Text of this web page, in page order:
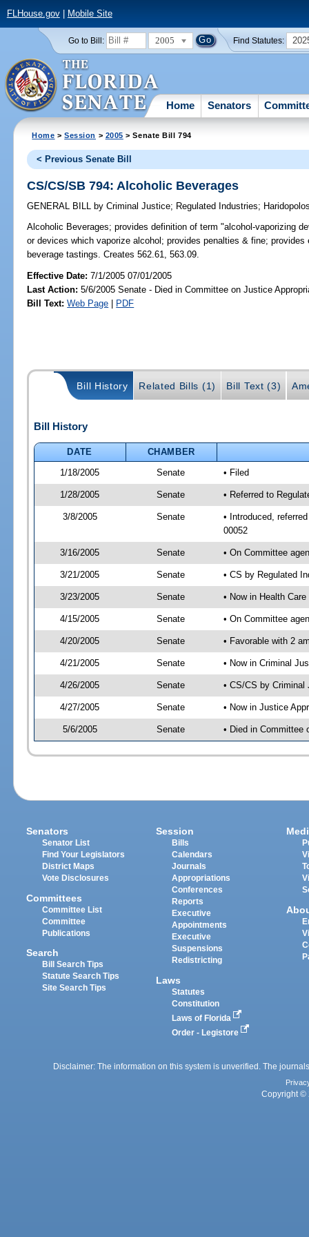
FLHouse.gov| Mobile Site
Go to Bill: 2005 Find Statutes:
Home Senators
Home >Session > 2005 > Senate Bill 794
< Previous Senate Bill
CS/CS/SB 794: Alcoholic Beverages
GENERAL BILL by Criminal Justice; Regulated Industries;
Alcoholic Beverages; provides definition of term "alcohol-vaporizing
or devices which vaporize alcohol; provides penalties & fine;
beverage tastings. Creates 562.61, 563.09.
Effective Date:7/1/2005 07/01/2005
Last Action: 5/6/2005 Senate - Died in Committee on Justice
Bill Text: Web Page | PDF
Bill History Related Bills (1) Bill Text (3)
Bill History
DATE
CHAMBER
1/18/2005
Senate • Filed
1/28/2005 Senate • Referred to
3/8/2005 Senate
• Introduced,
00052
3/16/2005 Senate • On Committee
3/21/2005 Senate • CS by Regulated
3/23/2005 Senate • Now in Health
4/15/2005 Senate • On Committee
4/20/2005 Senate • Favorable with 2
4/21/2005 Senate • Now in Criminal
4/26/2005 Senate • CS/CS by
4/27/2005 Senate • Now in Justice
5/6/2005 Senate • Died in Committee
Senators
Senator List
Find Your Legislators
District Maps
Vote Disclosures
Committees
Committee List
Committee
Publications
Search
Bill Search Tips
Statute Search Tips
Site Search Tips
Session
Bills
Calendars
Journals
Appropriations
Conferences
Reports
Executive
Appointments
Executive
Suspensions
Redistricting
Laws
Statutes
Constitution
Laws of Florida
Order - Legistore
Disclaimer: The information on this system is unverified. The
Copyright ©